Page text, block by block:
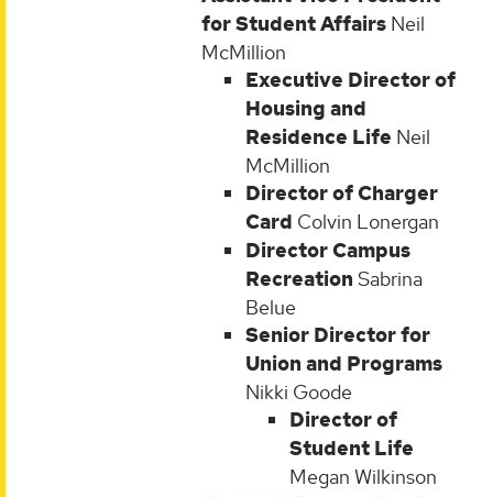
for Student Affairs Neil
McMillion
Executive Director of
Housing and
Residence Life Neil
McMillion
Director of Charger
Card Colvin Lonergan
Director Campus
Recreation Sabrina
Belue
Senior Director for
Union and Programs
Nikki Goode
Director of
Student Life
Megan Wilkinson